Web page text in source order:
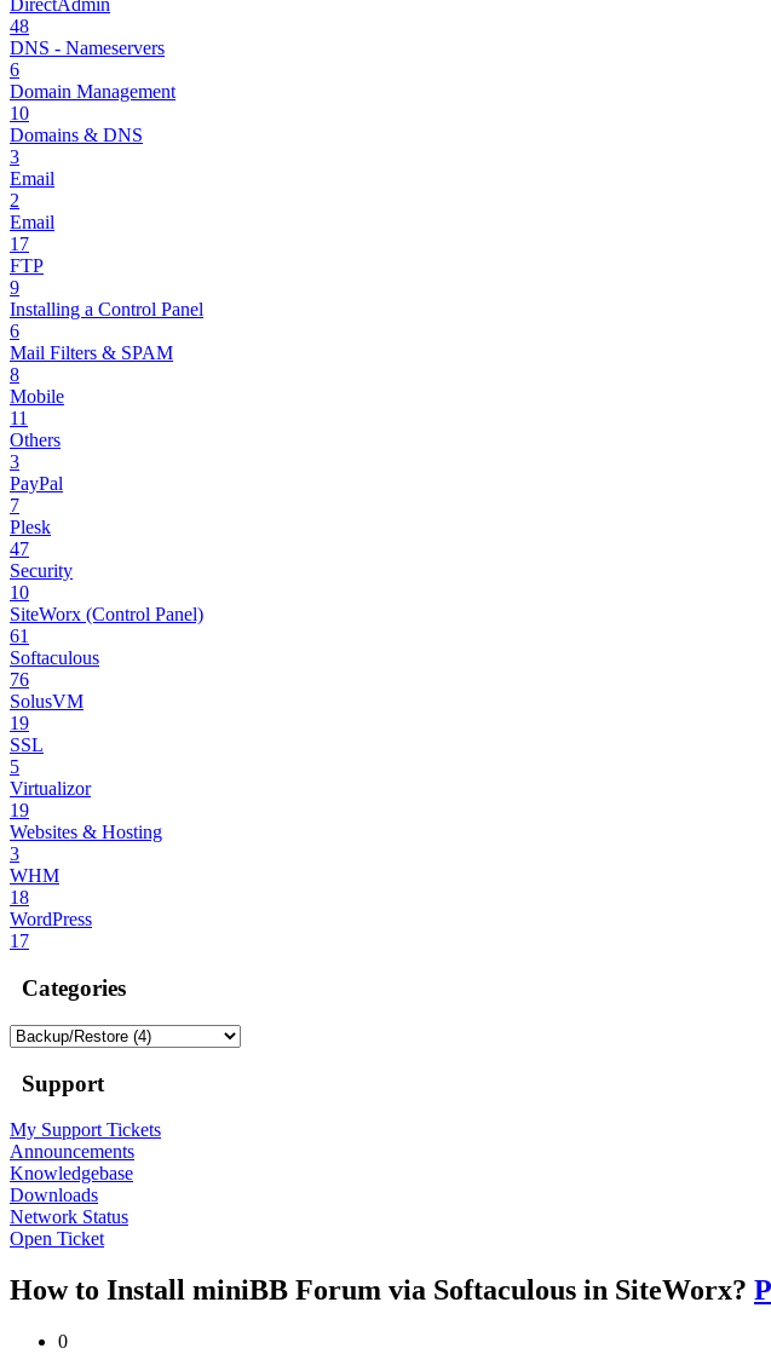
DirectAdmin
48
DNS - Nameservers
6
Domain Management
10
Domains & DNS
3
Email
2
Email
17
FTP
9
Installing a Control Panel
6
Mail Filters & SPAM
8
Mobile
11
Others
3
PayPal
7
Plesk
47
Security
10
SiteWorx (Control Panel)
61
Softaculous
76
SolusVM
19
SSL
5
Virtualizor
19
Websites & Hosting
3
WHM
18
WordPress
17
Categories
Support
My Support Tickets
Announcements
Knowledgebase
Downloads
Network Status
Open Ticket
How to Install miniBB Forum via Softaculous in SiteWorx?
0